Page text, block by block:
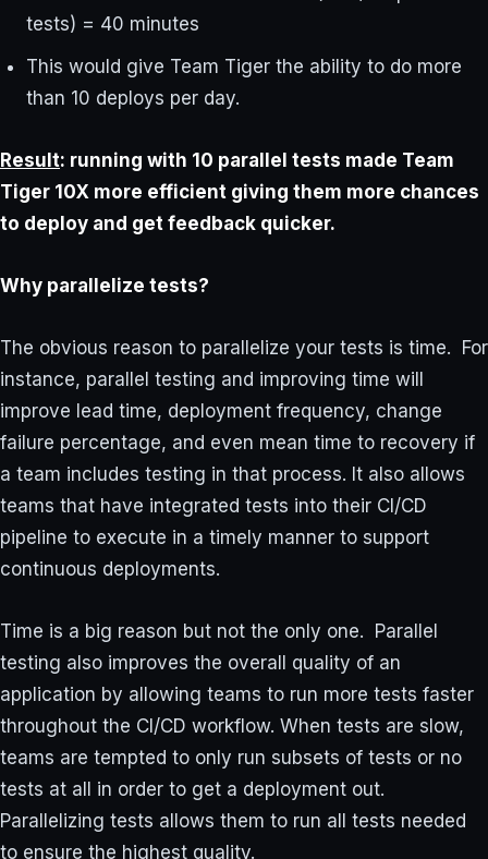
tests) = 40 minutes
This would give Team Tiger the ability to do more
than 10 deploys per day.
Result: running with 10 parallel tests made Team
Tiger 10X more efficient giving them more chances
to deploy and get feedback quicker.
Why parallelize tests?
The obvious reason to parallelize your tests is time. For
instance, parallel testing and improving time will
improve lead time, deployment frequency, change
failure percentage, and even mean time to recovery if
a team includes testing in that process. It also allows
teams that have integrated tests into their CI/CD
pipeline to execute in a timely manner to support
continuous deployments.
Time is a big reason but not the only one. Parallel
testing also improves the overall quality of an
application by allowing teams to run more tests faster
throughout the CI/CD workflow. When tests are slow,
teams are tempted to only run subsets of tests or no
tests at all in order to get a deployment out.
Parallelizing tests allows them to run all tests needed
to ensure the highest quality.